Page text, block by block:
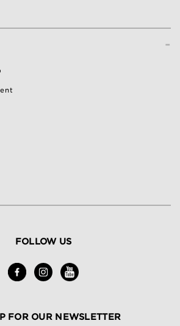
-
FOLLOW US
FOR OUR NEWSLETTER